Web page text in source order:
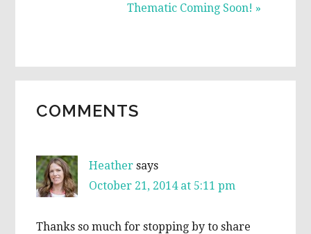
Thematic Coming Soon! »
INTERACTIONS
COMMENTS
Heather says
October 21, 2014 at 5:11 pm
Thanks so much for stopping by to share